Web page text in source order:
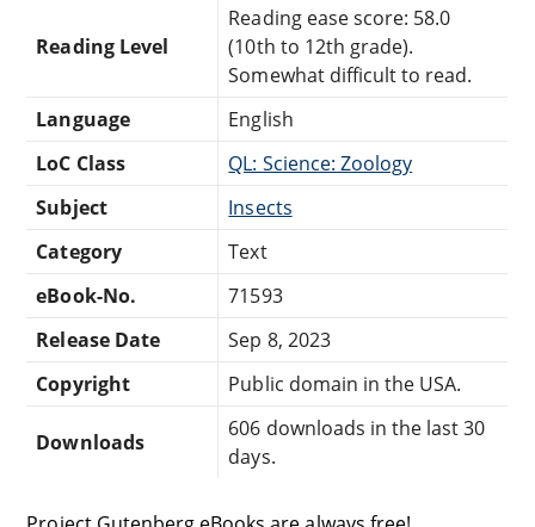
Reading Level
Reading ease score: 58.0
(10th to 12th grade).
Somewhat difficult to read.
Language
English
LoC Class
QL: Science: Zoology
Subject
Insects
Category
Text
eBook-No.
71593
Release Date
Sep 8, 2023
Copyright
Public domain in the USA.
Downloads
606 downloads in the last 30
days.